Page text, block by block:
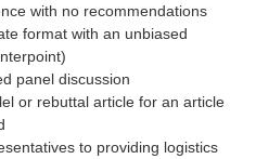
with no recommendations
format with an unbiased
panel discussion
or rebuttal article for an article
to providing logistics